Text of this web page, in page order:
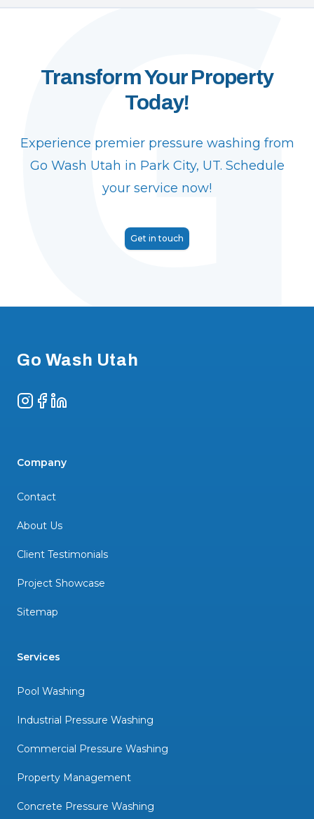
Transform Your Property
Today!
Experience premier pressure washing from
Go Wash Utah in Park City, UT. Schedule
your service now!
Get in touch
Go Wash Utah
Instagram
Facebook
LinkedIn
Company
Contact
About Us
Client Testimonials
Project Showcase
Sitemap
Services
Pool Washing
Industrial Pressure Washing
Commercial Pressure Washing
Property Management
Concrete Pressure Washing